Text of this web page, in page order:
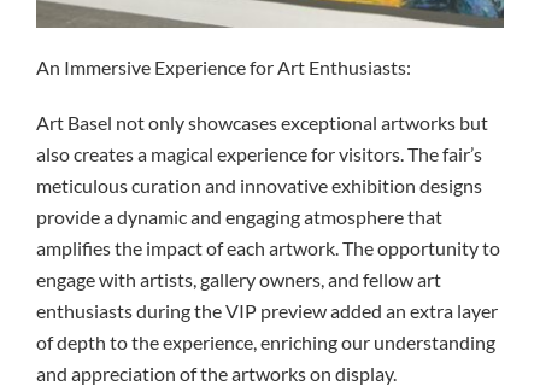
An Immersive Experience for Art Enthusiasts:
Art Basel not only showcases exceptional artworks but
also creates a magical experience for visitors. The fair’s
meticulous curation and innovative exhibition designs
provide a dynamic and engaging atmosphere that
amplifies the impact of each artwork. The opportunity to
engage with artists, gallery owners, and fellow art
enthusiasts during the VIP preview added an extra layer
of depth to the experience, enriching our understanding
and appreciation of the artworks on display.